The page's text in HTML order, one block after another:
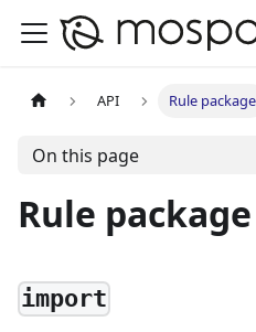
API Rule package
On this page
Rule package
import